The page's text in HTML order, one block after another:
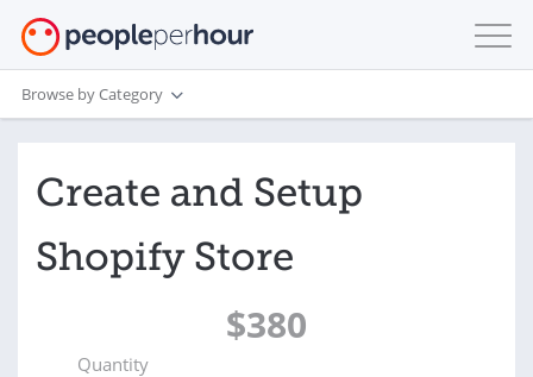
Browse by Category
Create and Setup
Shopify Store
$380
Quantity